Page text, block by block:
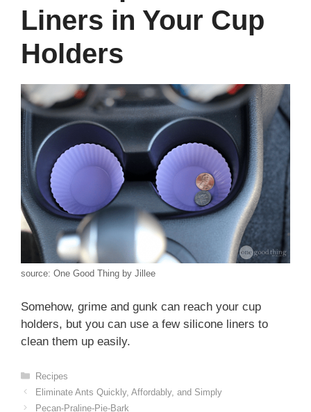
Liners in Your Cup
Holders
source: One Good Thing by Jillee
Somehow, grime and gunk can reach your cup
holders, but you can use a few silicone liners to
clean them up easily.
Categories
Recipes
Eliminate Ants Quickly, Affordably, and Simply
Pecan-Praline-Pie-Bark